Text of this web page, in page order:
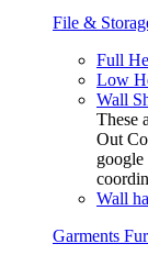
File &
Full
Low
Wall
These
Out
Wall
Garments